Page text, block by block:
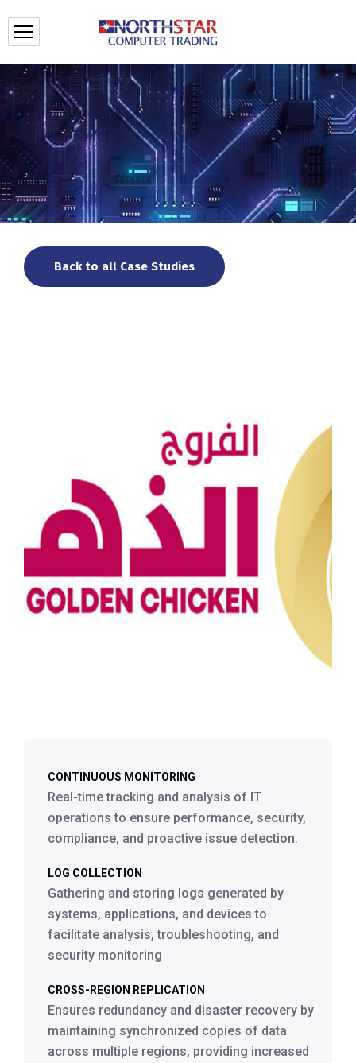
Back to all Case Studies
CONTINUOUS MONITORING
Real-time tracking and analysis of IT
operations to ensure performance, security,
compliance, and proactive issue detection.
LOG COLLECTION
Gathering and storing logs generated by
systems, applications, and devices to
facilitate analysis, troubleshooting, and
security monitoring
CROSS-REGION REPLICATION
Ensures redundancy and disaster recovery by
maintaining synchronized copies of data
across multiple regions, providing increased